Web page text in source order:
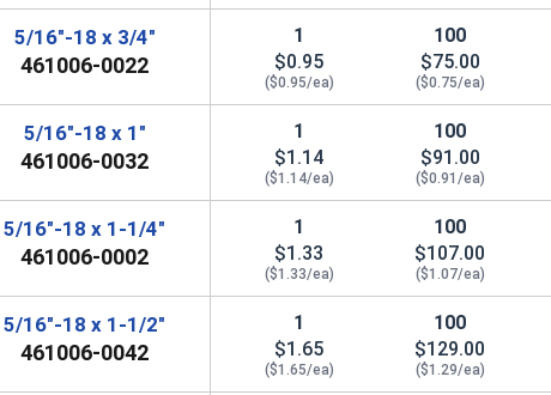
5/16"-18 x 3/4"
461006-0022
1
$0.95
($0.95/ea)
100
$75.00
($0.75/ea)
5/16"-18 x 1"
461006-0032
1
$1.14
($1.14/ea)
100
$91.00
($0.91/ea)
5/16"-18 x 1-1/4"
461006-0002
1
$1.33
($1.33/ea)
100
$107.00
($1.07/ea)
5/16"-18 x 1-1/2"
461006-0042
1
$1.65
($1.65/ea)
100
$129.00
($1.29/ea)